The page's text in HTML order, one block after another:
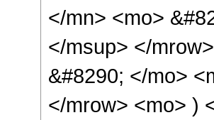
</mn> <mo>
</msup> </
&#8290; </mo>
</mrow> <mo> )